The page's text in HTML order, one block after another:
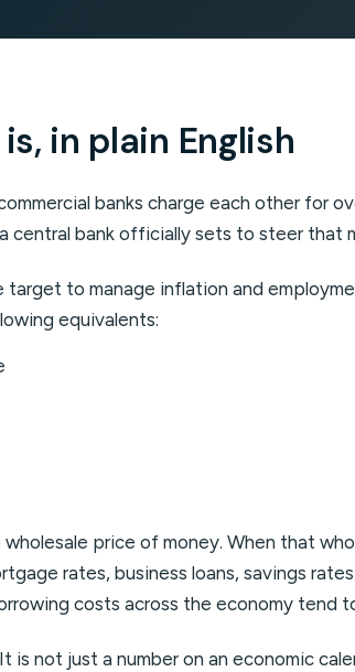
in plain English
banks charge each other for
central bank officially sets to steer that
target to manage inflation and
equivalents:
price of money. When that
rates, business loans, savings
costs across the economy tend
is not just a number on an economic